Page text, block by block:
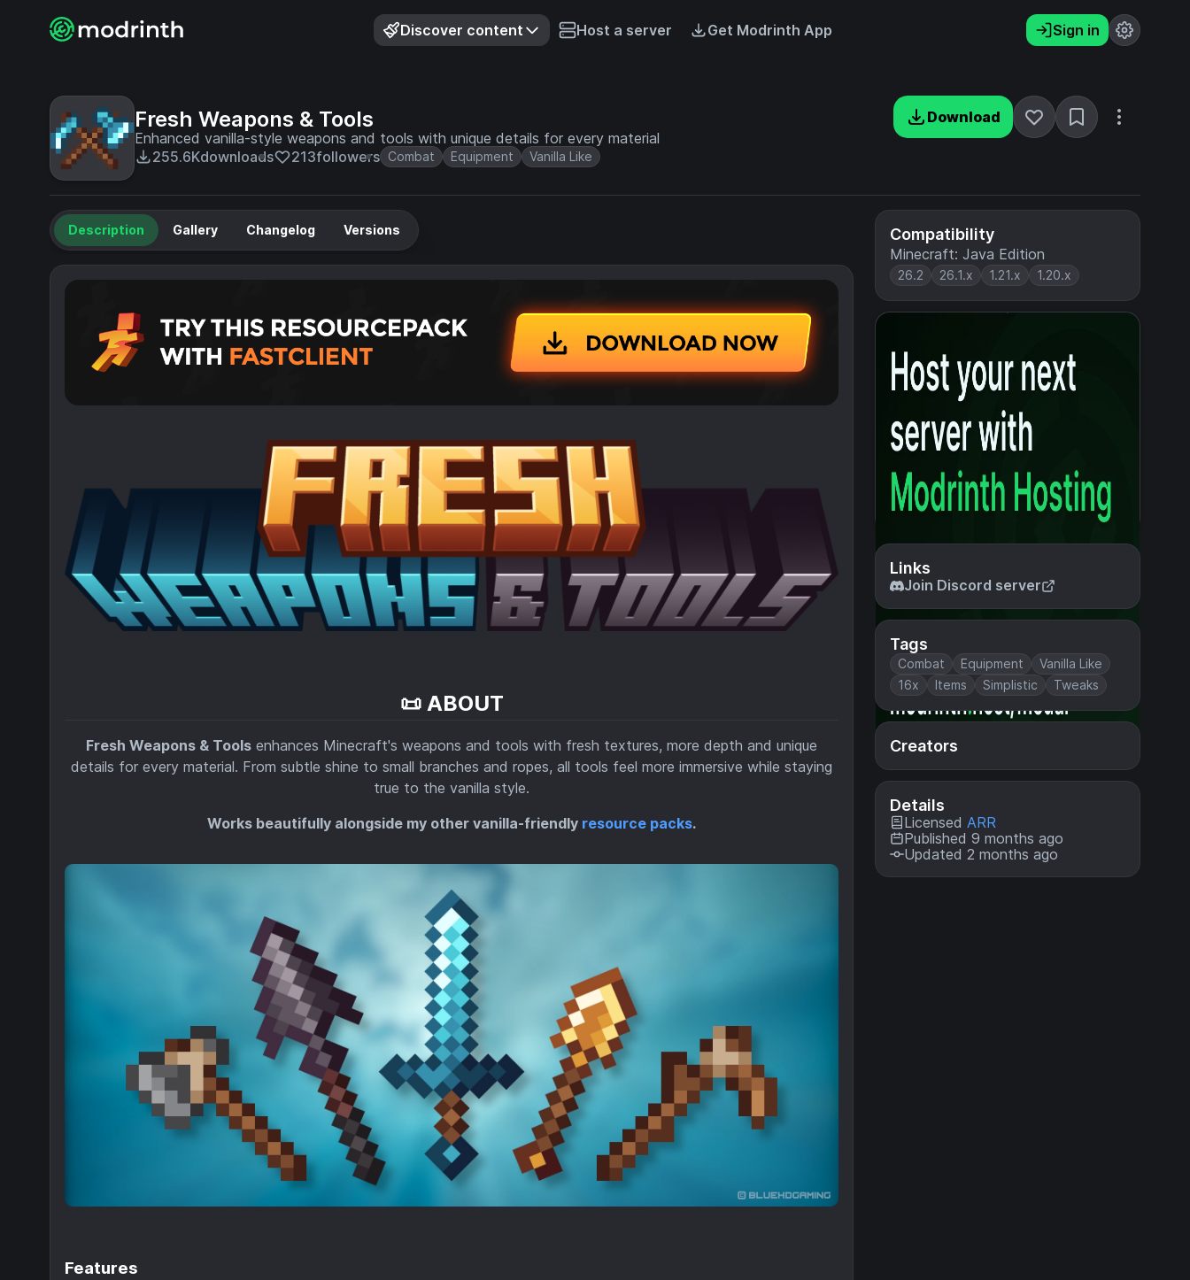
Discover content Host a server Get Modrinth App Sign in
Fresh Weapons & Tools
Enhanced vanilla-style weapons and tools with unique details for every material
255.6Kdownloads 213followers Combat Equipment Vanilla Like
Download
Compatibility
Minecraft: Java Edition
26.2 26.1.x 1.21.x 1.20.x
Links
Join Discord server
Tags
Combat Equipment
Vanilla Like
16x
Items Simplistic Tweaks
Creators
Details
Licensed ARR
Published 9 months ago
Updated 2 months ago
Description Gallery Changelog Versions
📜 ABOUT
Fresh Weapons & Tools enhances Minecraft's weapons and tools with fresh textures, more depth and unique
details for every material. From subtle shine to small branches and ropes, all tools feel more immersive while staying
true to the vanilla style.
Works beautifully alongside my other vanilla-friendly resource packs.
Features